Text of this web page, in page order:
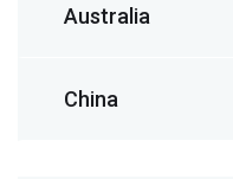
Australia
China